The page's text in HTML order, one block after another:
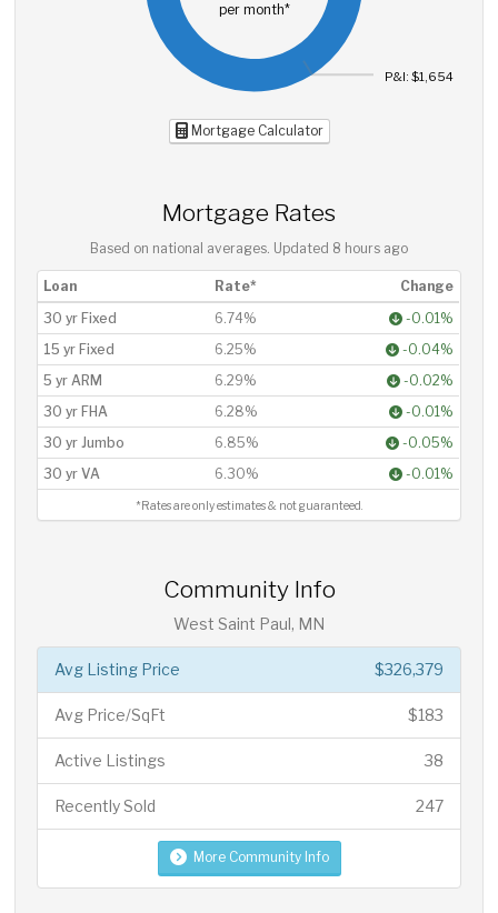
per month*
P&I: $1,654
Mortgage Calculator
Mortgage Rates
Based on national averages. Updated 8 hours ago
Loan Rate*
Change
30 yr Fixed
6.74%
-0.01%
15 yr Fixed
6.25%
-0.04%
5 yr ARM
6.29%
-0.02%
30 yr FHA
6.28%
-0.01%
30 yr Jumbo
6.85%
-0.05%
30 yr VA
6.30% -0.01%
*Rates are only estimates & not guaranteed.
Community Info
West Saint Paul, MN
$326,379
Avg Listing Price
$183
Avg Price/SqFt
38
Active Listings
247
Recently Sold
More Community Info